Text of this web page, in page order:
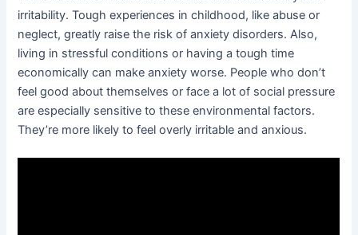
irritability. Tough experiences in childhood, like abuse or
neglect, greatly raise the risk of anxiety disorders. Also,
living in stressful conditions or having a tough time
economically can make anxiety worse. People who don’t
feel good about themselves or face a lot of social pressure
are especially sensitive to these environmental factors.
They’re more likely to feel overly irritable and anxious.